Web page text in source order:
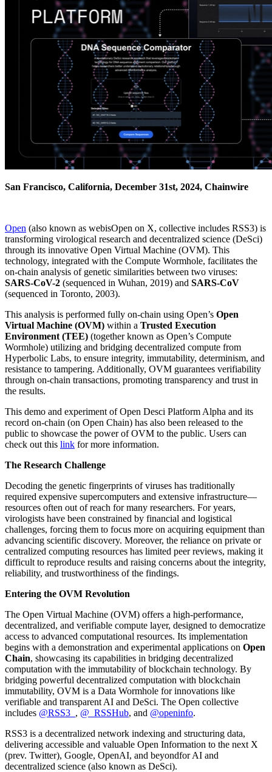
San Francisco, California, December 31st, 2024, Chainwire
Open (also known as webisOpen on X, collective includes RSS3) is
transforming virological research and decentralized science (DeSci)
through its innovative Open Virtual Machine (OVM). This
technology, integrated with the Compute Wormhole, facilitates the
on-chain analysis of genetic similarities between two viruses:
SARS-CoV-2 (sequenced in Wuhan, 2019) and SARS-CoV
(sequenced in Toronto, 2003).
This analysis is performed fully on-chain using Open’s Open
Virtual Machine (OVM) within a Trusted Execution
Environment (TEE) (together known as Open’s Compute
Wormhole) utilizing and bridging decentralized compute from
Hyperbolic Labs, to ensure integrity, immutability, determinism, and
resistance to tampering. Additionally, OVM guarantees verifiability
through on-chain transactions, promoting transparency and trust in
the results.
This demo and experiment of Open Desci Platform Alpha and its
record on-chain (on Open Chain) has also been released to the
public to showcase the power of OVM to the public. Users can
check out this link for more information.
The Research Challenge
Decoding the genetic fingerprints of viruses has traditionally
required expensive supercomputers and extensive infrastructure—
resources often out of reach for many researchers. For years,
virologists have been constrained by financial and logistical
challenges, forcing them to focus more on acquiring equipment than
advancing scientific discovery. Moreover, the reliance on private or
centralized computing resources has limited peer reviews, making it
difficult to reproduce results and raising concerns about the integrity,
reliability, and trustworthiness of the findings.
Entering the OVM Revolution
The Open Virtual Machine (OVM) offers a high-performance,
decentralized, and verifiable compute layer, designed to democratize
access to advanced computational resources. Its implementation
begins with a demonstration and experimental applications on Open
Chain, showcasing its capabilities in bridging decentralized
computation with the immutability of blockchain technology. By
bridging powerful decentralized computation with blockchain
immutability, OVM is a Data Wormhole for innovations like
verifiable and transparent AI and DeSci. The Open collective
includes @RSS3_ , @_RSSHub, and @openinfo.
RSS3 is a decentralized network indexing and structuring data,
delivering accessible and valuable Open Information to the next X
(prev. Twitter), Google, OpenAI, and beyondfor AI and
decentralized science (also known as DeSci).